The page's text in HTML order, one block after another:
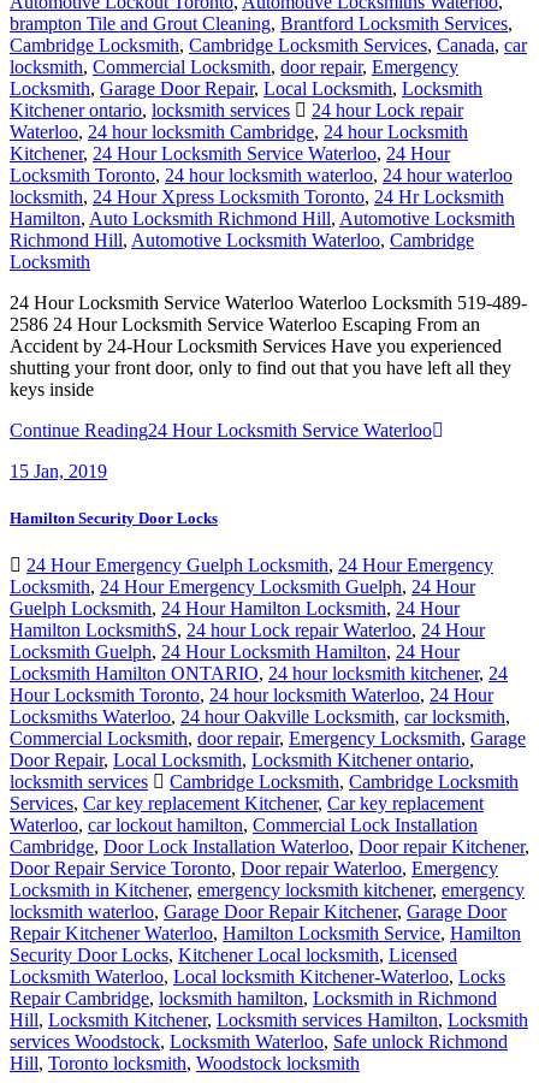
brampton Tile and Grout Cleaning, Brantford Locksmith Services,
Cambridge Locksmith, Cambridge Locksmith Services, Canada, car
locksmith, Commercial Locksmith, door repair, Emergency
Locksmith, Garage Door Repair, Local Locksmith, Locksmith
Kitchener ontario, locksmith services
24 hour Lock repair
Waterloo, 24 hour locksmith Cambridge, 24 hour Locksmith
Kitchener, 24 Hour Locksmith Service Waterloo, 24 Hour
Locksmith Toronto, 24 hour locksmith waterloo, 24 hour waterloo
locksmith, 24 Hour Xpress Locksmith Toronto, 24 Hr Locksmith
Hamilton, Auto Locksmith Richmond Hill, Automotive Locksmith
Richmond Hill, Automotive Locksmith Waterloo, Cambridge
Locksmith
24 Hour Locksmith Service Waterloo Waterloo Locksmith 519-489-
2586 24 Hour Locksmith Service Waterloo Escaping From an
Accident by 24-Hour Locksmith Services Have you experienced
shutting your front door, only to find out that you have left all they
keys inside
Continue Reading24 Hour Locksmith Service Waterloo
15 Jan, 2019
Hamilton Security Door Locks
24 Hour Emergency Guelph Locksmith, 24 Hour Emergency
Locksmith, 24 Hour Emergency Locksmith Guelph, 24 Hour
Guelph Locksmith, 24 Hour Hamilton Locksmith, 24 Hour
Hamilton LocksmithS, 24 hour Lock repair Waterloo, 24 Hour
Locksmith Guelph, 24 Hour Locksmith Hamilton, 24 Hour
Locksmith Hamilton ONTARIO, 24 hour locksmith kitchener, 24
Hour Locksmith Toronto, 24 hour locksmith Waterloo, 24 Hour
Locksmiths Waterloo, 24 hour Oakville Locksmith, car locksmith,
Commercial Locksmith, door repair, Emergency Locksmith, Garage
Door Repair, Local Locksmith, Locksmith Kitchener ontario,
locksmith services
Cambridge Locksmith, Cambridge Locksmith
Services, Car key replacement Kitchener, Car key replacement
Waterloo, car lockout hamilton, Commercial Lock Installation
Cambridge, Door Lock Installation Waterloo, Door repair Kitchener,
Door Repair Service Toronto, Door repair Waterloo, Emergency
Locksmith in Kitchener, emergency locksmith kitchener, emergency
locksmith waterloo, Garage Door Repair Kitchener, Garage Door
Repair Kitchener Waterloo, Hamilton Locksmith Service, Hamilton
Security Door Locks, Kitchener Local locksmith, Licensed
Locksmith Waterloo, Local locksmith Kitchener-Waterloo, Locks
Repair Cambridge, locksmith hamilton, Locksmith in Richmond
Hill, Locksmith Kitchener, Locksmith services Hamilton, Locksmith
services Woodstock, Locksmith Waterloo, Safe unlock Richmond
Hill, Toronto locksmith, Woodstock locksmith